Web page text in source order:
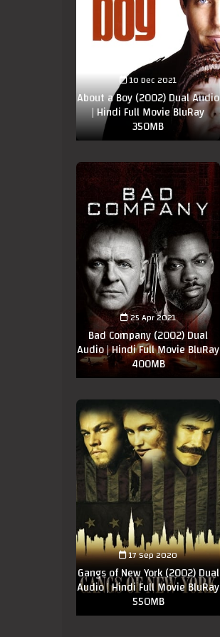
10 Dec 2021
About a Boy (2002) Dual Audio
| Hindi Full Movie BluRay
350MB
25 Apr 2021
Bad Company (2002) Dual
Audio | Hindi Full Movie BluRay
400MB
17 Sep 2020
Gangs of New York (2002) Dual
Audio | Hindi Full Movie BluRay
550MB